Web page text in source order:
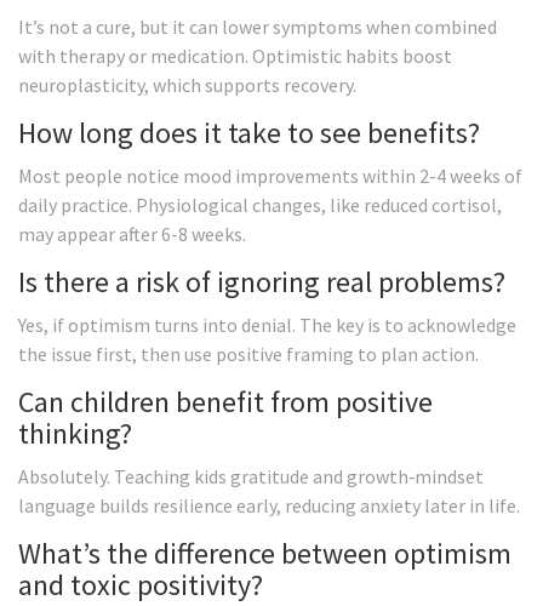
It’s not a cure, but it can lower symptoms when combined
with therapy or medication. Optimistic habits boost
neuroplasticity, which supports recovery.
How long does it take to see benefits?
Most people notice mood improvements within 2-4 weeks of
daily practice. Physiological changes, like reduced cortisol,
may appear after 6-8 weeks.
Is there a risk of ignoring real problems?
Yes, if optimism turns into denial. The key is to acknowledge
the issue first, then use positive framing to plan action.
Can children benefit from positive
thinking?
Absolutely. Teaching kids gratitude and growth‑mindset
language builds resilience early, reducing anxiety later in life.
What’s the difference between optimism
and toxic positivity?